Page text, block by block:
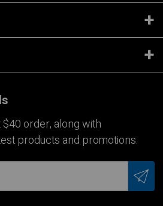
order, along with
products and promotions.